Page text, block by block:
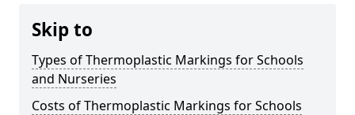
Skip to
Types of Thermoplastic Markings for Schools
and Nurseries
Costs of Thermoplastic Markings for Schools